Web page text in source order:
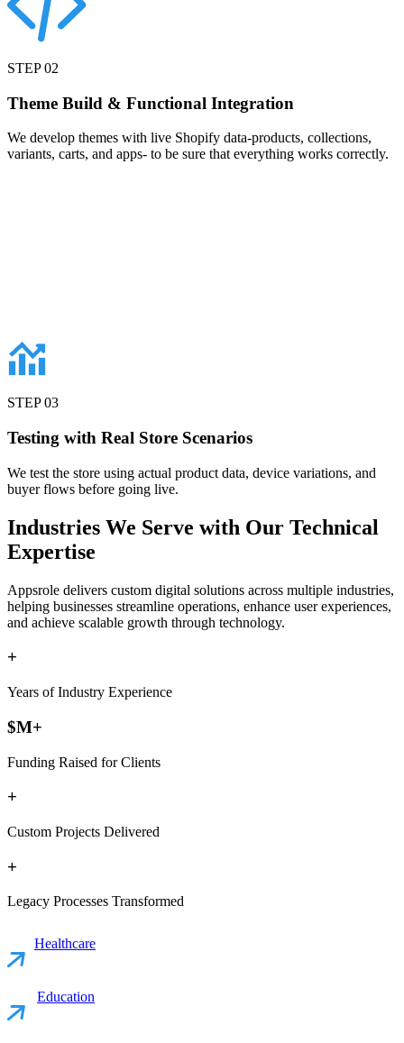
STEP02
Theme Build & Functional Integration
We develop themes with live Shopify data-products, collections,
variants, carts, and apps- to be sure that everything works correctly.
STEP03
Testing with Real Store Scenarios
We test the store using actual product data, device variations, and
buyer flows before going live.
Industries We Serve with Our Technical
Expertise
Appsrole delivers custom digital solutions across multiple industries,
helping businesses streamline operations, enhance user experiences,
and achieve scalable growth through technology.
+
Years of Industry Experience
$M+
Funding Raised for Clients
+
Custom Projects Delivered
+
Legacy Processes Transformed
Healthcare
Education